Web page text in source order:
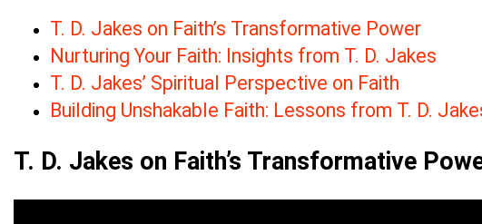
T. D. Jakes on Faith’s Transformative Power
Nurturing Your Faith: Insights from T. D. Jakes
T. D. Jakes’ Spiritual Perspective on Faith
Building Unshakable Faith: Lessons from T. D.
T. D. Jakes on Faith’s Transformative